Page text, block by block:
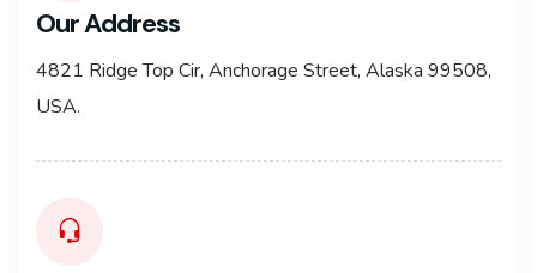
Our Address
4821 Ridge Top Cir, Anchorage Street, Alaska 99508,
USA.